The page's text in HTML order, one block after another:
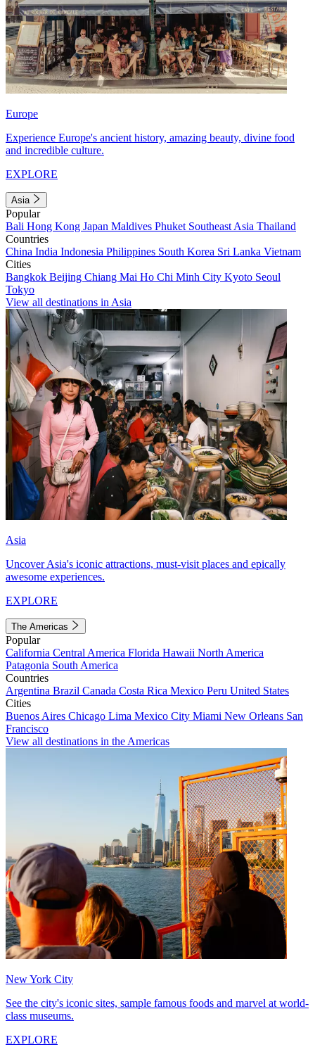
Europe
Experience Europe's ancient history, amazing beauty, divine food
and incredible culture.
EXPLORE
Asia
Popular
Bali Hong Kong Japan Maldives Phuket Southeast Asia Thailand
Countries
China India Indonesia Philippines South Korea Sri Lanka Vietnam
Cities
Bangkok Beijing Chiang Mai Ho Chi Minh City Kyoto Seoul
Tokyo
View all destinations in Asia
Asia
Uncover Asia's iconic attractions, must-visit places and epically
awesome experiences.
EXPLORE
The Americas
Popular
California Central America Florida Hawaii North America
Patagonia South America
Countries
Argentina Brazil Canada Costa Rica Mexico Peru United States
Cities
Buenos Aires Chicago Lima Mexico City Miami New Orleans San
Francisco
View all destinations in the Americas
New York City
See the city's iconic sites, sample famous foods and marvel at world-
class museums.
EXPLORE